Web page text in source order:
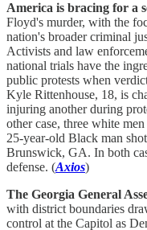
America is bracing for a
Floyd's murder, with the
nation's broader criminal
Activists and law
national trials have the
public protests when
Kyle Rittenhouse, 18, is
injuring another during
other case, three white
25-year-old Black man
Brunswick, GA. In both
defense. (Axios)
The Georgia General
with district boundaries
control at the Capitol as